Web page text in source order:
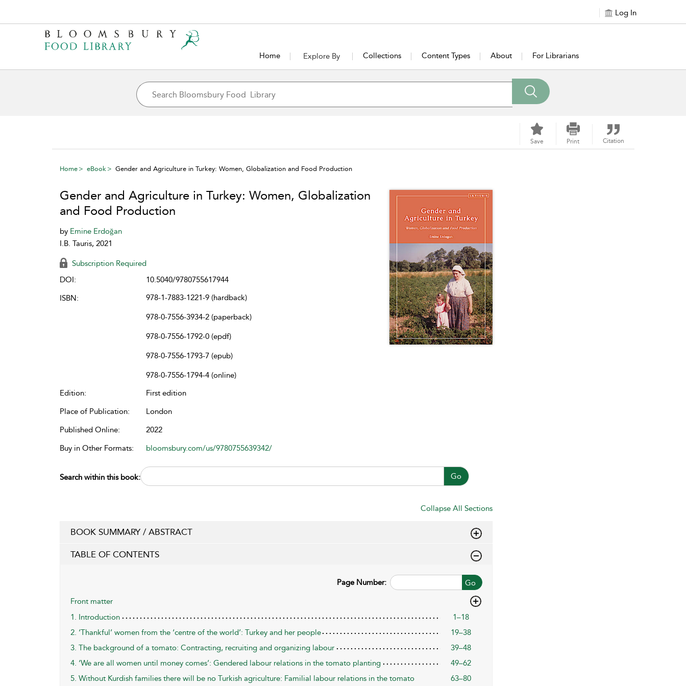
Log In
Home Explore By Collections Content Types About For Librarians
Save Print Citation
Home eBook Gender and Agriculture in Turkey: Women, Globalization and Food Production
Gender and Agriculture in Turkey: Women, Globalization
and Food Production
by Emine Erdoğan
I.B. Tauris, 2021
Subscription Required
DOI:
10.5040/9780755617944
ISBN:
978-1-7883-1221-9 (hardback)
978-0-7556-3934-2 (paperback)
978-0-7556-1792-0 (epdf)
978-0-7556-1793-7 (epub)
978-0-7556-1794-4 (online)
Edition:
First edition
Place of Publication:
London
Published Online:
2022
Buy in Other Formats:
bloomsbury.com/us/9780755639342/
Search within this book: Go
Collapse All Sections
BOOK SUMMARY / ABSTRACT
TABLE OF CONTENTS
Go
Page Number:
Front matter
1. Introduction
1–18
2. ‘Thankful’ women from the ‘centre of the world’: Turkey and her people
19–38
3. The background of a tomato: Contracting, recruiting and organizing labour
39–48
4. ‘We are all women until money comes’: Gendered labour relations in the tomato planting
49–62
5. Without Kurdish families there will be no Turkish agriculture: Familial labour relations in the tomato
63–80